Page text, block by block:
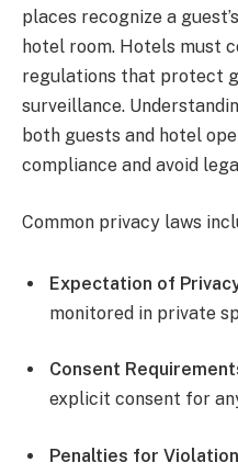
places recognize a
hotel room. Hotels must
regulations that protect
surveillance.
both guests and hotel
compliance and avoid
Common privacy laws
Expectation of
monitored in private
Consent
explicit consent for
Penalties for